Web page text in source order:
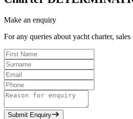
Make an enquiry
For any queries about yacht charter, sales
Submit Enquiry